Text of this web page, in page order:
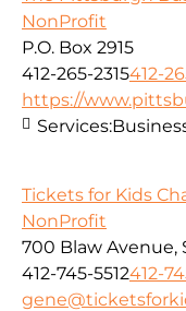
NonProfit
P.O. Box 2915
412-265-2315412-
https://
Services:
Tickets for Kids
NonProfit
700 Blaw Avenue,
412-745-5512412-